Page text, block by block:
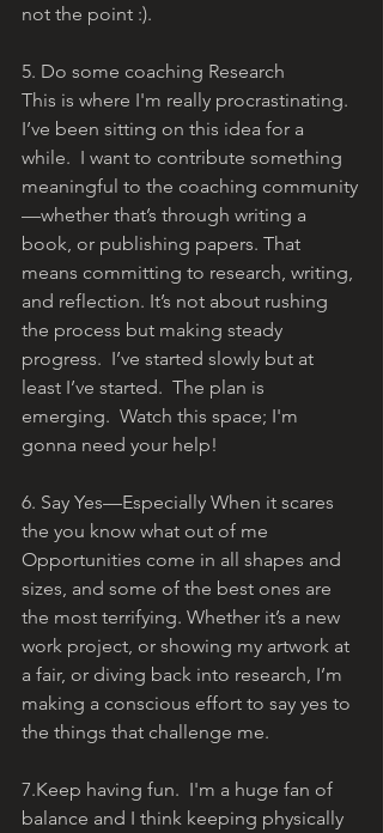
not the point :).
5. Do some coaching Research
This is where I'm really procrastinating.
I’ve been sitting on this idea for a
while.  I want to contribute something
meaningful to the coaching community
—whether that’s through writing a
book, or publishing papers. That
means committing to research, writing,
and reflection. It’s not about rushing
the process but making steady
progress.  I’ve started slowly but at
least I’ve started.  The plan is
emerging.  Watch this space; I'm
gonna need your help!
6. Say Yes—Especially When it scares
the you know what out of me
Opportunities come in all shapes and
sizes, and some of the best ones are
the most terrifying. Whether it’s a new
work project, or showing my artwork at
a fair, or diving back into research, I’m
making a conscious effort to say yes to
the things that challenge me.
7.Keep having fun.  I'm a huge fan of
balance and I think keeping physically